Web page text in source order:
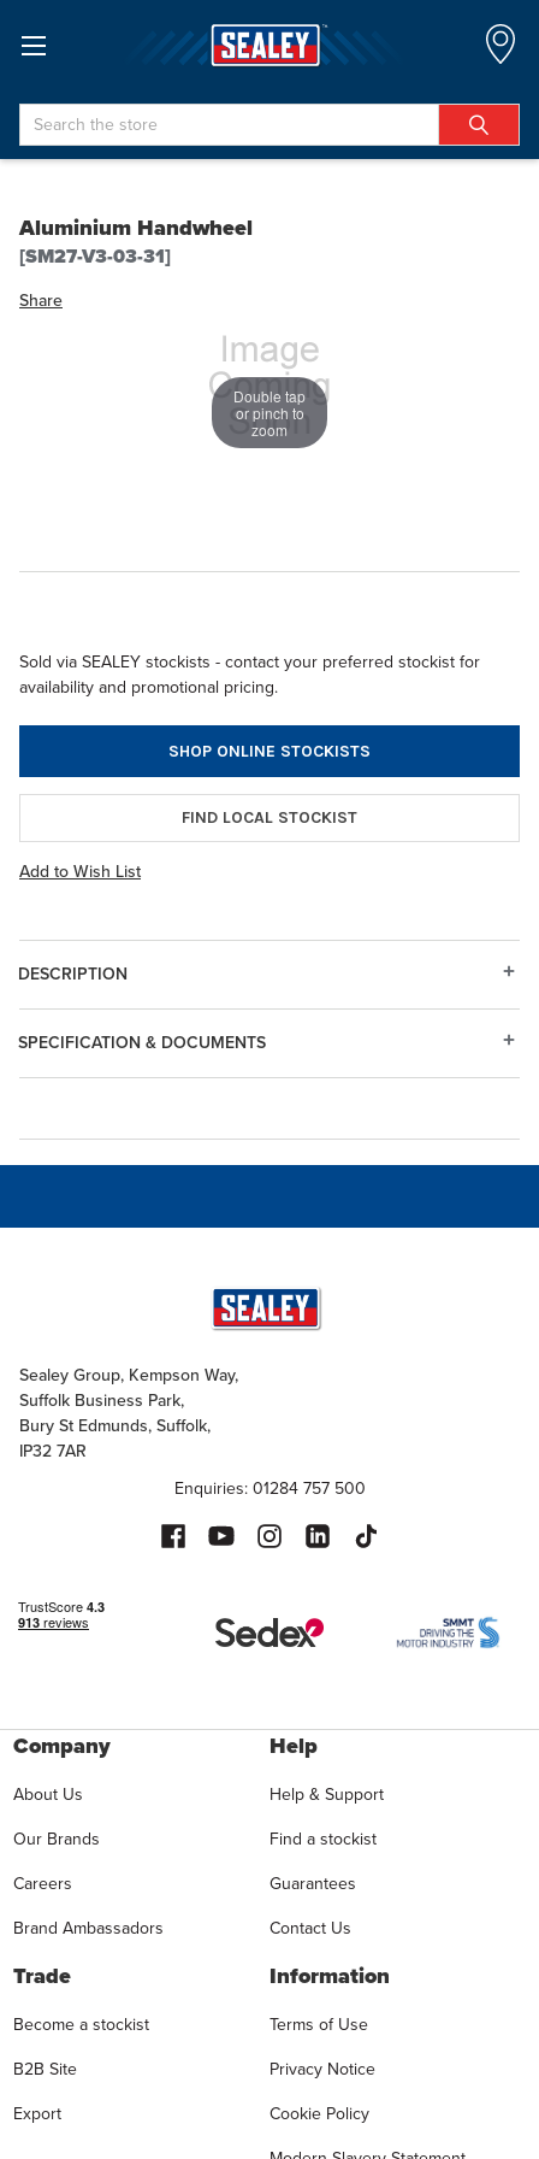
Search
Aluminium Handwheel
[SM27-V3-03-31]
Share
Double tap
or pinch to
zoom
Sold via SEALEY stockists - contact your preferred stockist for
availability and promotional pricing.
SHOP ONLINE STOCKISTS
FIND LOCAL STOCKIST
Add to Wish List
DESCRIPTION
SPECIFICATION & DOCUMENTS
Sealey Group, Kempson Way,
Suffolk Business Park,
Bury St Edmunds, Suffolk,
IP32 7AR
Enquiries: 01284 757 500
Company
About Us
Our Brands
Careers
Brand Ambassadors
Help
Help & Support
Find a stockist
Guarantees
Contact Us
Trade
Become a stockist
B2B Site
Export
Information
Terms of Use
Privacy Notice
Cookie Policy